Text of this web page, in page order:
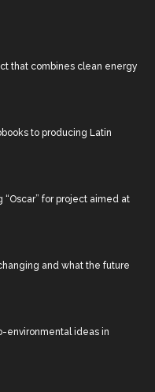
that combines clean energy
to producing Latin
“Oscar” for project aimed at
and what the future
environmental ideas in